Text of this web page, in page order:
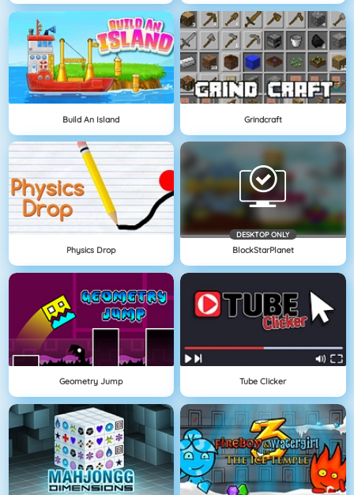
Build An Island Grindcraft
Physics Drop
DESKTOP ONLY
BlockStarPlanet
Geometry Jump Tube Clicker